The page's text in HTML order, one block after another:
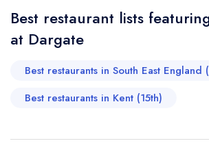
Your Email Address *
Your Phone Number *
sign in
Best restaurant lists
at Dargate
Best restaurants in South East England
Best restaurants in Kent (15th)
sign in
free account
sign in
a free account